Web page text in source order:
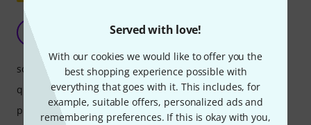
Served with love!
With our cookies we would like to offer you the
best shopping experience possible with
everything that goes with it. This includes, for
example, suitable offers, personalized ads and
remembering preferences. If this is okay with you,
DD Keeps what it promises
sonic impact
quality
playability